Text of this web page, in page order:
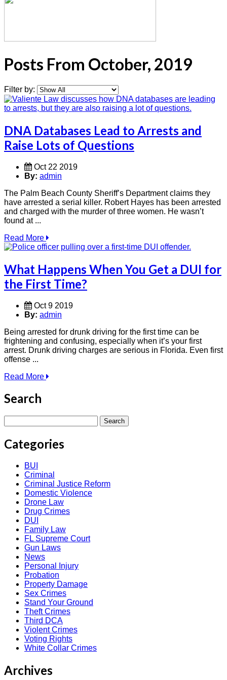
Posts From October, 2019
Filter by:
DNA Databases Lead to Arrests and
Raise Lots of Questions
Oct 22 2019
By: admin
The Palm Beach County Sheriff’s Department claims they
have arrested a serial killer. Robert Hayes has been arrested
and charged with the murder of three women. He wasn’t
found at ...
Read More
What Happens When You Get a DUI for
the First Time?
Oct 9 2019
By: admin
Being arrested for drunk driving for the first time can be
frightening and confusing, especially when it’s your first
arrest. Drunk driving charges are serious in Florida. Even first
offense ...
Read More
Search
for:
Categories
BUI
Criminal
Criminal Justice Reform
Domestic Violence
Drone Law
Drug Crimes
DUI
Family Law
FL Supreme Court
Gun Laws
News
Personal Injury
Probation
Property Damage
Sex Crimes
Stand Your Ground
Theft Crimes
Third DCA
Violent Crimes
Voting Rights
White Collar Crimes
Archives